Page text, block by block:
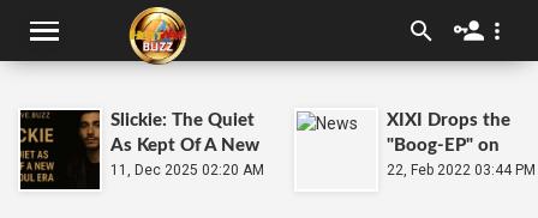
Slickie: The Quiet
As Kept Of A New
TrapSoul Era
11, Dec 2025 02:20 AM
XIXI Drops the
"Boog-EP" on
2.22.22
22, Feb 2022 03:44 PM